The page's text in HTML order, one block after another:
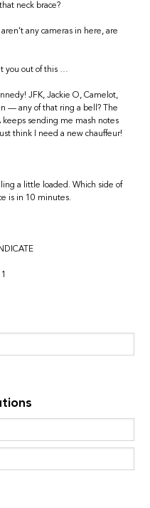
neck brace?
any cameras in here, are
you out of this …
JFK, Jackie O, Camelot,
— any of that ring a bell? The
sending me mash notes
think I need a new chauffeur!
a little loaded. Which side of
is in 10 minutes.